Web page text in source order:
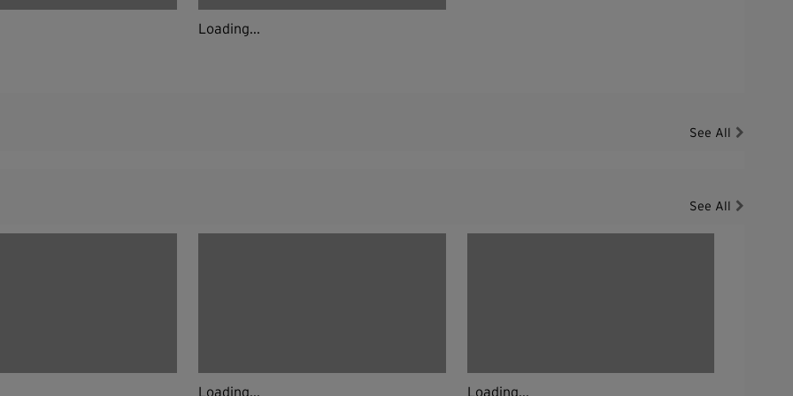
Loading...
See All
See All
Loading... Loading...